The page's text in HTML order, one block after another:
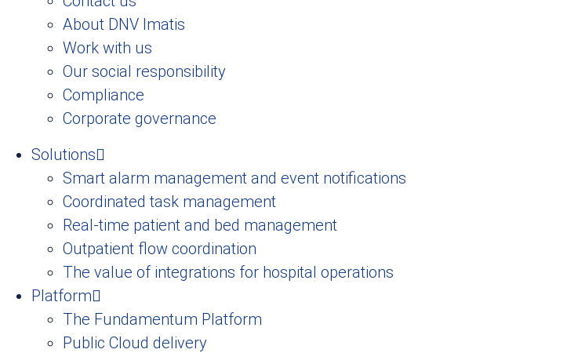
About DNV Imatis
Work with us
Our social responsibility
Compliance
Corporate governance
Solutions
Smart alarm management and event notifications
Coordinated task management
Real-time patient and bed management
Outpatient flow coordination
The value of integrations for hospital operations
Platform
The Fundamentum Platform
Public Cloud delivery